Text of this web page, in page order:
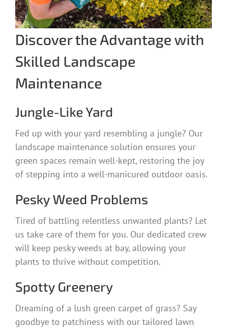
Discover the Advantage with
Skilled Landscape
Maintenance
Jungle-Like Yard
Fed up with your yard resembling a jungle? Our
landscape maintenance solution ensures your
green spaces remain well-kept, restoring the joy
of stepping into a well-manicured outdoor oasis.
Pesky Weed Problems
Tired of battling relentless unwanted plants? Let
us take care of them for you. Our dedicated crew
will keep pesky weeds at bay, allowing your
plants to thrive without competition.
Spotty Greenery
Dreaming of a lush green carpet of grass? Say
goodbye to patchiness with our tailored lawn